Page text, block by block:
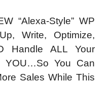
“Alexa-Style” WP
Write, Optimize,
Handle ALL Your
YOU…So You Can
Sales While This